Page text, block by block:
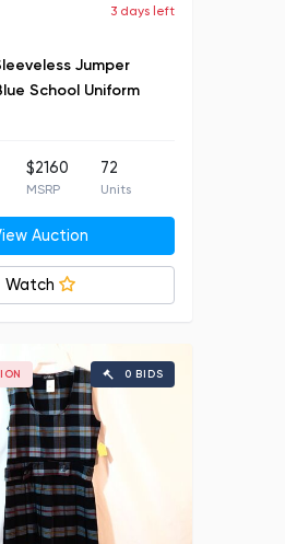
3 days left
Jumper
School Uniform
$2160
MSRP
72
Units
Auction
Watch
0 BIDS